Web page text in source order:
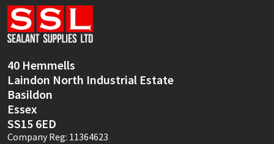
40 Hemmells
Laindon North Industrial Estate
Basildon
Essex
SS15 6ED
Company Reg: 11364623